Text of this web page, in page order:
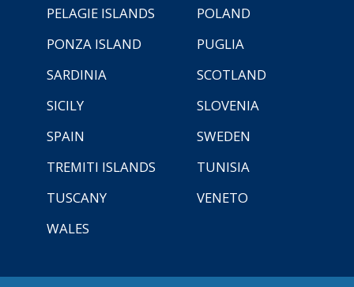
PELAGIE ISLANDS
POLAND
PONZA ISLAND
PUGLIA
SARDINIA
SCOTLAND
SICILY
SLOVENIA
SPAIN
SWEDEN
TREMITI ISLANDS
TUNISIA
TUSCANY
VENETO
WALES